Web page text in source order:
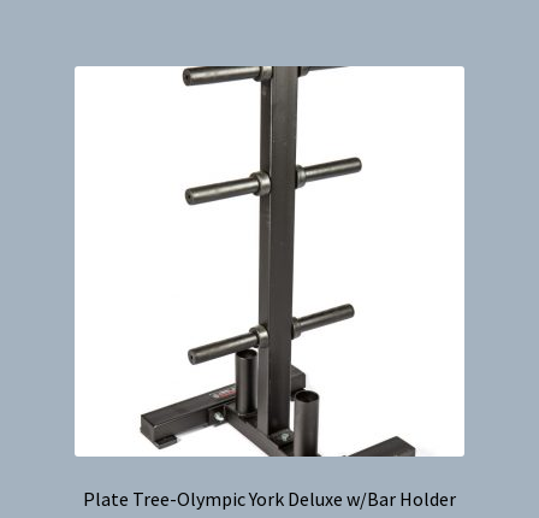
Plate Tree-Olympic York Deluxe w/Bar Holder